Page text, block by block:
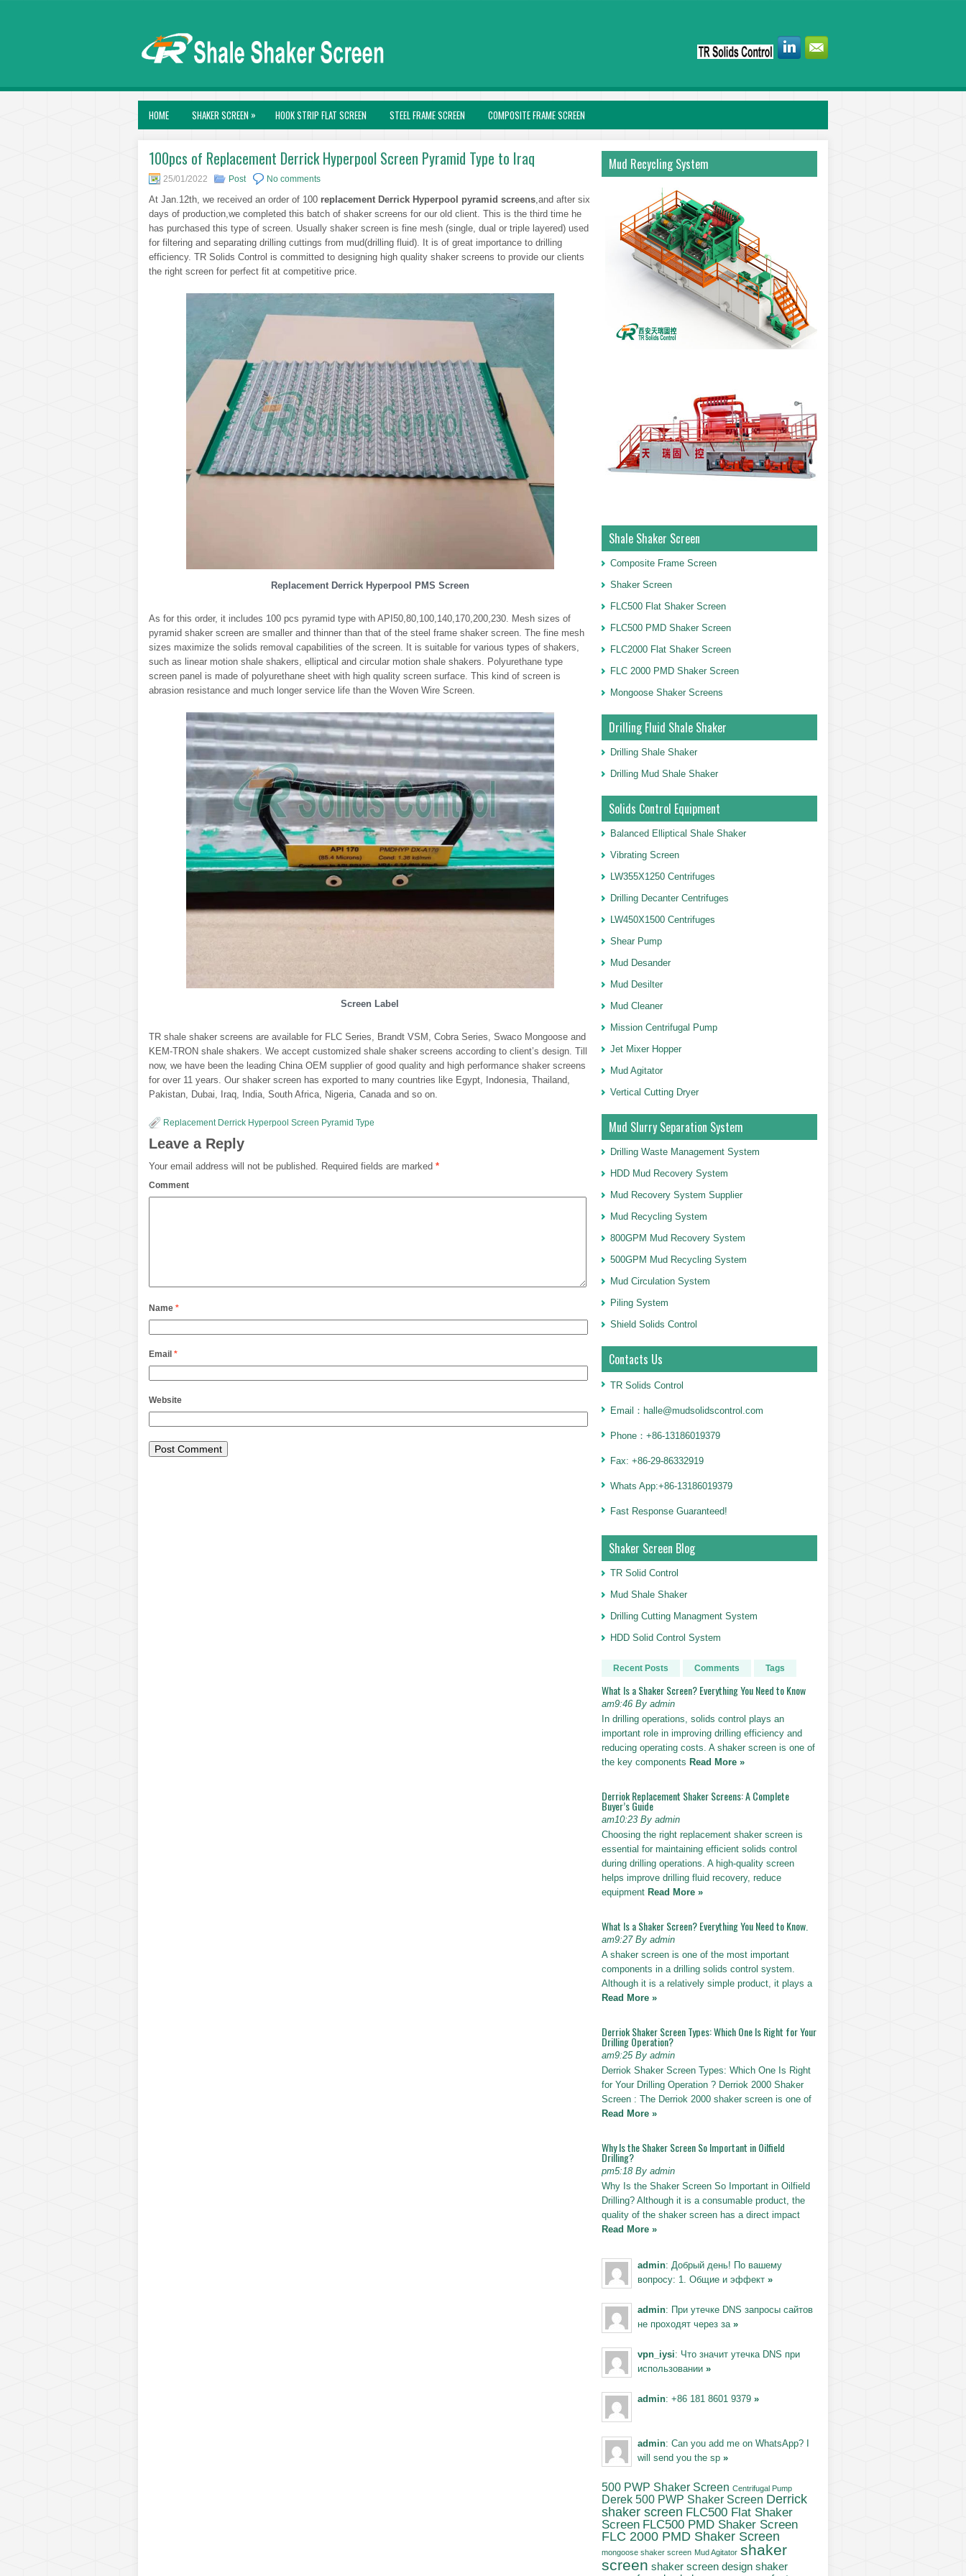
HOME SHAKER SCREEN » HOOK STRIP FLAT SCREEN STEEL FRAME SCREEN COMPOSITE FRAME SCREEN
100pcs of Replacement Derrick Hyperpool Screen Pyramid Type to Iraq
25/01/2022 Post No comments
At Jan.12th, we received an order of 100 replacement Derrick Hyperpool pyramid screens,and after six
days of production,we completed this batch of shaker screens for our old client. This is the third time he
has purchased this type of screen. Usually shaker screen is fine mesh (single, dual or triple layered) used
for filtering and separating drilling cuttings from mud(drilling fluid). It is of great importance to drilling
efficiency. TR Solids Control is committed to designing high quality shaker screens to provide our clients
the right screen for perfect fit at competitive price.
Replacement Derrick Hyperpool PMS Screen
As for this order, it includes 100 pcs pyramid type with API50,80,100,140,170,200,230. Mesh sizes of
pyramid shaker screen are smaller and thinner than that of the steel frame shaker screen. The fine mesh
sizes maximize the solids removal capabilities of the screen. It is suitable for various types of shakers,
such as linear motion shale shakers, elliptical and circular motion shale shakers. Polyurethane type
screen panel is made of polyurethane sheet with high quality screen surface. This kind of screen is
abrasion resistance and much longer service life than the Woven Wire Screen.
Screen Label
TR shale shaker screens are available for FLC Series, Brandt VSM, Cobra Series, Swaco Mongoose and
KEM-TRON shale shakers. We accept customized shale shaker screens according to client’s design. Till
now, we have been the leading China OEM supplier of good quality and high performance shaker screens
for over 11 years. Our shaker screen has exported to many countries like Egypt, Indonesia, Thailand,
Pakistan, Dubai, Iraq, India, South Africa, Nigeria, Canada and so on.
Replacement Derrick Hyperpool Screen Pyramid Type
Leave a Reply
Your email address will not be published. Required fields are marked *
Comment
Name *
Email *
Website
Mud Recycling System
Shale Shaker Screen
Composite Frame Screen
Shaker Screen
FLC500 Flat Shaker Screen
FLC500 PMD Shaker Screen
FLC2000 Flat Shaker Screen
FLC 2000 PMD Shaker Screen
Mongoose Shaker Screens
Drilling Fluid Shale Shaker
Drilling Shale Shaker
Drilling Mud Shale Shaker
Solids Control Equipment
Balanced Elliptical Shale Shaker
Vibrating Screen
LW355X1250 Centrifuges
Drilling Decanter Centrifuges
LW450X1500 Centrifuges
Shear Pump
Mud Desander
Mud Desilter
Mud Cleaner
Mission Centrifugal Pump
Jet Mixer Hopper
Mud Agitator
Vertical Cutting Dryer
Mud Slurry Separation System
Drilling Waste Management System
HDD Mud Recovery System
Mud Recovery System Supplier
Mud Recycling System
800GPM Mud Recovery System
500GPM Mud Recycling System
Mud Circulation System
Piling System
Shield Solids Control
Contacts Us
TR Solids Control
Email：halle@mudsolidscontrol.com
Phone：+86-13186019379
Fax: +86-29-86332919
Whats App:+86-13186019379
Fast Response Guaranteed!
Shaker Screen Blog
TR Solid Control
Mud Shale Shaker
Drilling Cutting Managment System
HDD Solid Control System
Recent Posts Comments Tags
What Is a Shaker Screen? Everything You Need to Know
am9:46 By admin
In drilling operations, solids control plays an
important role in improving drilling efficiency and
reducing operating costs. A shaker screen is one of
the key components Read More »
Derriok Replacement Shaker Screens: A Complete
Buyer’s Guide
am10:23 By admin
Choosing the right replacement shaker screen is
essential for maintaining efficient solids control
during drilling operations. A high-quality screen
helps improve drilling fluid recovery, reduce
equipment Read More »
What Is a Shaker Screen? Everything You Need to Know.
am9:27 By admin
A shaker screen is one of the most important
components in a drilling solids control system.
Although it is a relatively simple product, it plays a
Read More »
Derriok Shaker Screen Types: Which One Is Right for Your
Drilling Operation?
am9:25 By admin
Derriok Shaker Screen Types: Which One Is Right
for Your Drilling Operation ? Derriok 2000 Shaker
Screen : The Derriok 2000 shaker screen is one of
Read More »
Why Is the Shaker Screen So Important in Oilfield
Drilling?
pm5:18 By admin
Why Is the Shaker Screen So Important in Oilfield
Drilling? Although it is a consumable product, the
quality of the shaker screen has a direct impact
Read More »
admin: Добрый день! По вашему
вопросу: 1. Общие и эффект »
admin: При утечке DNS запросы сайтов
не проходят через за »
vpn_iysi: Что значит утечка DNS при
использовании »
admin: +86 181 8601 9379 »
admin: Can you add me on WhatsApp? I
will send you the sp »
500 PWP Shaker Screen Centrifugal Pump
Derek 500 PWP Shaker Screen Derrick
shaker screen FLC500 Flat Shaker
Screen FLC500 PMD Shaker Screen
FLC 2000 PMD Shaker Screen
mongoose shaker screen Mud Agitator shaker
screen shaker screen design shaker